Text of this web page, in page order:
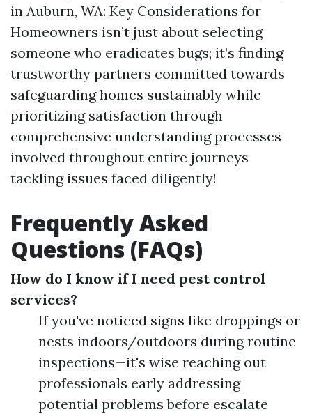
in Auburn, WA: Key Considerations for
Homeowners isn’t just about selecting
someone who eradicates bugs; it’s finding
trustworthy partners committed towards
safeguarding homes sustainably while
prioritizing satisfaction through
comprehensive understanding processes
involved throughout entire journeys
tackling issues faced diligently!
Frequently Asked
Questions (FAQs)
How do I know if I need pest control
services?
If you've noticed signs like droppings or
nests indoors/outdoors during routine
inspections—it's wise reaching out
professionals early addressing
potential problems before escalate